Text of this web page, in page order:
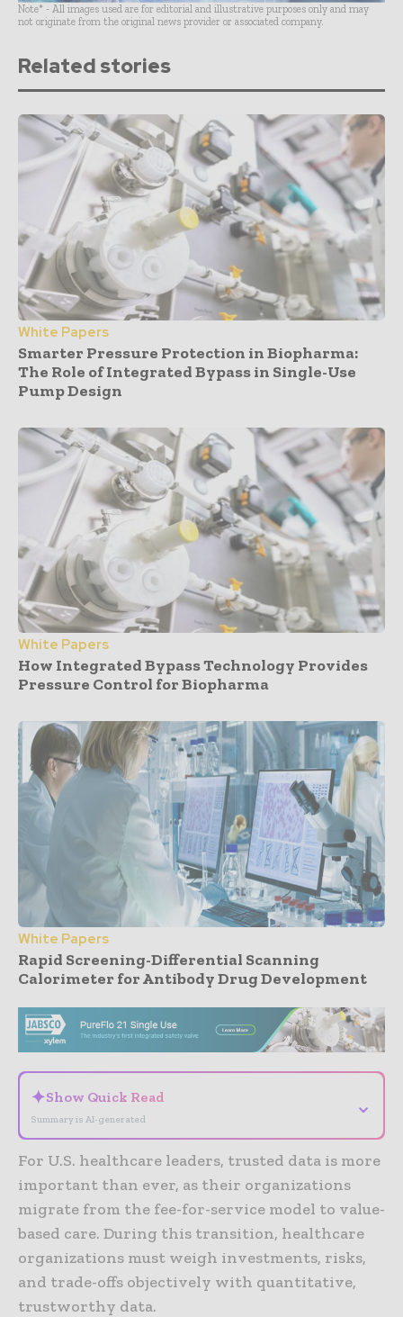
Note* - All images used are for editorial and illustrative purposes only and may
not originate from the original news provider or associated company.
Related stories
White Papers
Smarter Pressure Protection in Biopharma:
The Role of Integrated Bypass in Single-Use
Pump Design
White Papers
How Integrated Bypass Technology Provides
Pressure Control for Biopharma
White Papers
Rapid Screening-Differential Scanning
Calorimeter for Antibody Drug Development
✦Show Quick Read
Summary is AI-generated
⌄
For U.S. healthcare leaders, trusted data is more
important than ever, as their organizations
migrate from the fee-for-service model to value-
based care. During this transition, healthcare
organizations must weigh investments, risks,
and trade-offs objectively with quantitative,
trustworthy data.